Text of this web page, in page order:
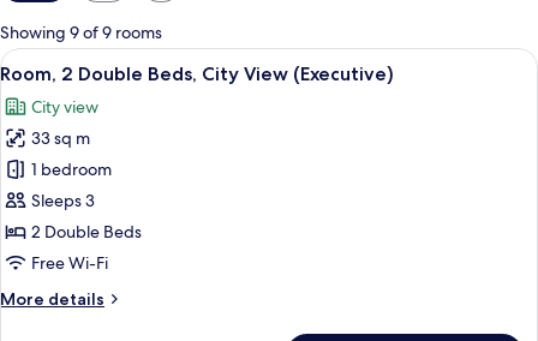
for
rooms
Showing 9 of 9 rooms
View
all
photos
for
Room,
2
Double
Beds,
View
A hotel room with two beds, a desk
7
Room, 2 Double Beds, City View (Executive)
City view
33 sq m
1 bedroom
Sleeps 3
2 Double Beds
Free Wi-Fi
More details
More